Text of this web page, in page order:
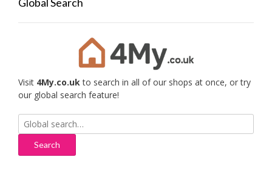
Global Search
Visit 4My.co.uk to search in all of our shops at once, or try
our global search feature!
Search
for: